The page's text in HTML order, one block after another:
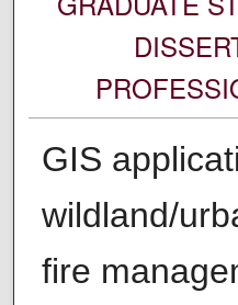
GIS
wildland/
fire